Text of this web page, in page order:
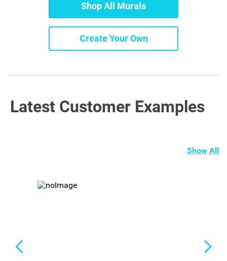
Shop All Murals
Create Your Own
Latest Customer Examples
Show All